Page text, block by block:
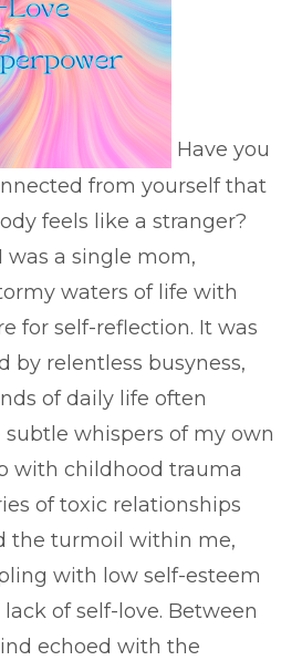
Have you
from yourself that
feels like a stranger?
was a single mom,
waters of life with
for self-reflection. It was
by relentless busyness,
of daily life often
whispers of my own
with childhood trauma
of toxic relationships
the turmoil within me,
with low self-esteem
of self-love. Between
echoed with the